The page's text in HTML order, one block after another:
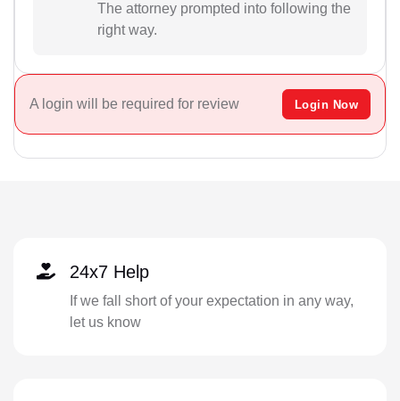
The attorney prompted into following the
right way.
A login will be required for review Login Now
24x7 Help
If we fall short of your expectation in any way,
let us know